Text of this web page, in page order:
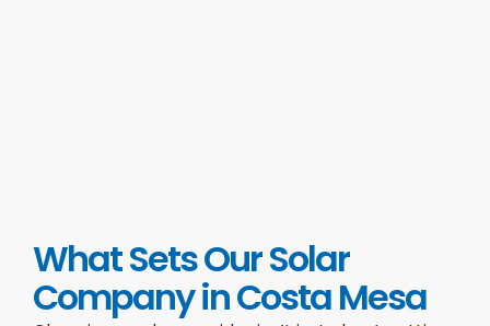
What Sets Our Solar
Company in Costa Mesa